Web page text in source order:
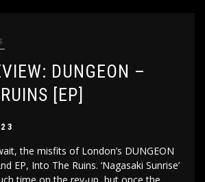
DUNGEON –
[EP]
the misfits of London’s DUNGEON
EP, Into The Ruins. ‘Nagasaki Sunrise’